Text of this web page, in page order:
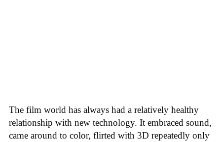
The film world has always had a relatively healthy
relationship with new technology. It embraced sound,
came around to color, flirted with 3D repeatedly only